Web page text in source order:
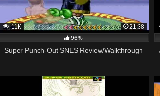
11K
21:38
96%
Super Punch-Out SNES Review/Walkthrough